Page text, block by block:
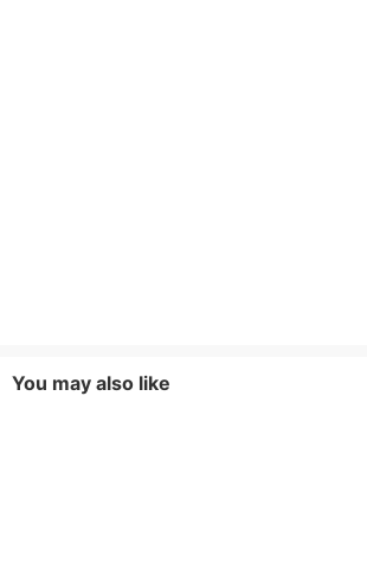
You may also like